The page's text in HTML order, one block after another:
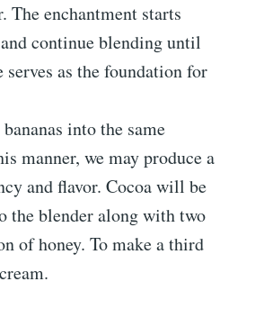
The enchantment starts
continue blending until
as the foundation for
into the same
manner, we may produce a
and flavor. Cocoa will be
the blender along with two
of honey. To make a third